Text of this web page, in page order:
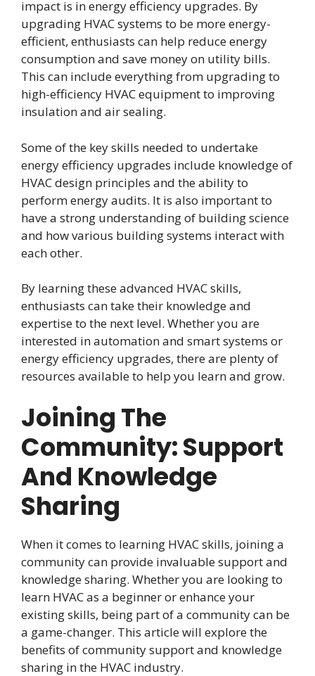
impact is in energy efficiency upgrades. By
upgrading HVAC systems to be more energy-
efficient, enthusiasts can help reduce energy
consumption and save money on utility bills.
This can include everything from upgrading to
high-efficiency HVAC equipment to improving
insulation and air sealing.
Some of the key skills needed to undertake
energy efficiency upgrades include knowledge of
HVAC design principles and the ability to
perform energy audits. It is also important to
have a strong understanding of building science
and how various building systems interact with
each other.
By learning these advanced HVAC skills,
enthusiasts can take their knowledge and
expertise to the next level. Whether you are
interested in automation and smart systems or
energy efficiency upgrades, there are plenty of
resources available to help you learn and grow.
Joining The
Community: Support
And Knowledge
Sharing
When it comes to learning HVAC skills, joining a
community can provide invaluable support and
knowledge sharing. Whether you are looking to
learn HVAC as a beginner or enhance your
existing skills, being part of a community can be
a game-changer. This article will explore the
benefits of community support and knowledge
sharing in the HVAC industry.